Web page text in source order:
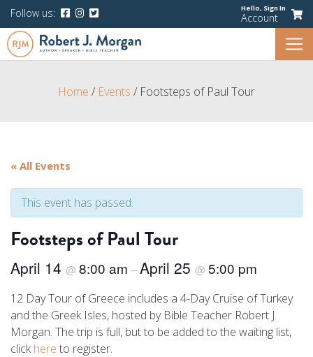
Follow us: Hello, Sign In
Account
Home / Events / Footsteps of Paul Tour
« All Events
This event has passed.
Footsteps of Paul Tour
April 14 @ 8:00 am –April 25 @ 5:00 pm
12 Day Tour of Greece includes a 4-Day Cruise of Turkey
and the Greek Isles, hosted by Bible Teacher Robert J.
Morgan. The trip is full, but to be added to the waiting list,
clickhere to register.